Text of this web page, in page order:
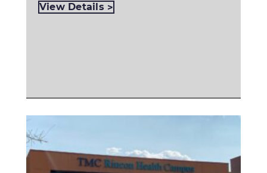
View Details